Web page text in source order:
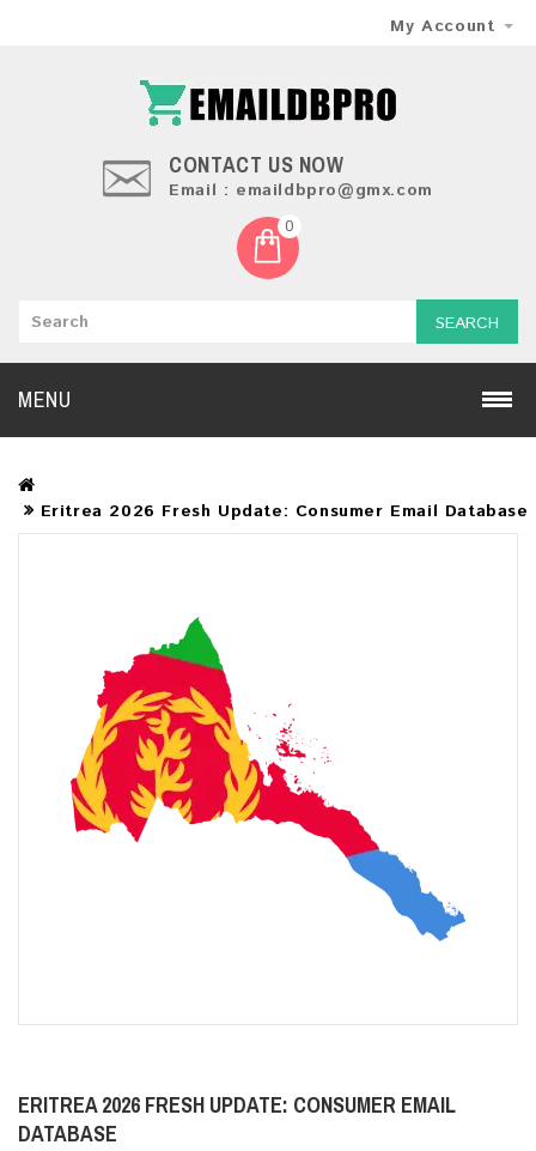
My Account
CONTACT US NOW
Email : emaildbpro@gmx.com
0
SEARCH
MENU
Eritrea 2026 Fresh Update: Consumer Email Database
ERITREA 2026 FRESH UPDATE: CONSUMER EMAIL
DATABASE